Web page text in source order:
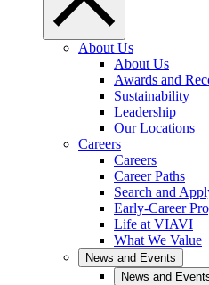
About Us
About Us
Awards and
Sustainability
Leadership
Our Locations
Careers
Careers
Career Paths
Search and
Early-Career
Life at VIAVI
What We Value
News and Events
News and